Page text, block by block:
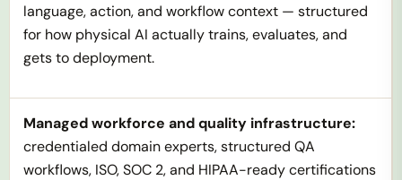
language, action, and workflow context — structured
for how physical AI actually trains, evaluates, and
gets to deployment.
Managed workforce and quality infrastructure:
credentialed domain experts, structured QA
workflows, ISO, SOC 2, and HIPAA-ready certifications